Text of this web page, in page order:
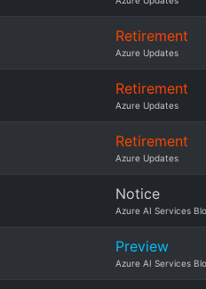
Retirement
Azure Updates
Retirement
Azure Updates
Retirement
Azure Updates
Notice
Azure AI Services
Preview
Azure AI Services